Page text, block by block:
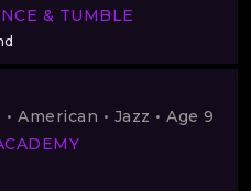
& TUMBLE
American • Jazz • Age 9